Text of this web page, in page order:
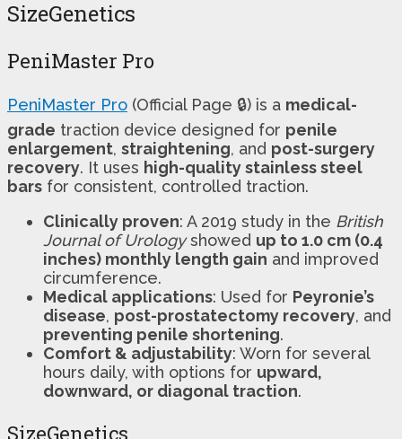
SizeGenetics
PeniMaster Pro
PeniMaster Pro (Official Page 🔒) is a medical-
grade traction device designed for penile
enlargement, straightening, and post-surgery
recovery. It uses high-quality stainless steel
bars for consistent, controlled traction.
Clinically proven: A 2019 study in the British
Journal of Urologyshowed up to 1.0 cm (0.4
inches) monthly length gain and improved
circumference.
Medical applications: Used for Peyronie’s
disease, post-prostatectomy recovery, and
preventing penile shortening.
Comfort & adjustability: Worn for several
hours daily, with options for upward,
downward, or diagonal traction.
SizeGenetics